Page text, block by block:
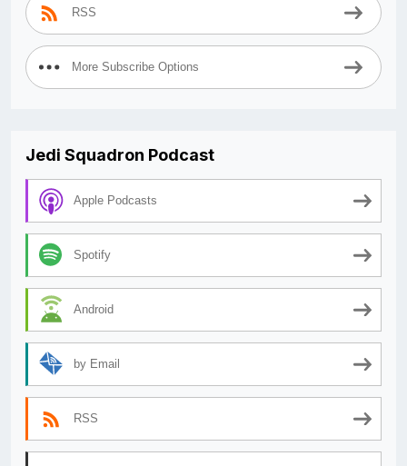
RSS
More Subscribe Options
Jedi Squadron Podcast
Apple Podcasts
Spotify
Android
by Email
RSS